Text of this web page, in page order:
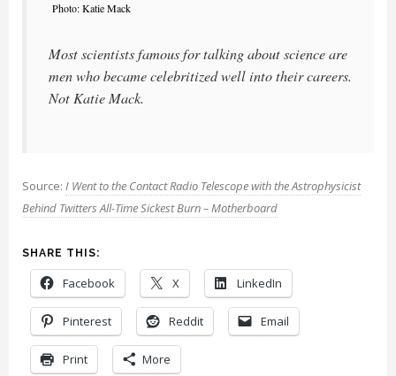
Photo: Katie Mack
Most scientists famous for talking about science are
men who became celebritized well into their careers.
Not Katie Mack.
Source: I Went to the Contact Radio Telescope with the Astrophysicist
Behind Twitters All-Time Sickest Burn – Motherboard
SHARE THIS:
Facebook X LinkedIn
Pinterest Reddit Email
Print More